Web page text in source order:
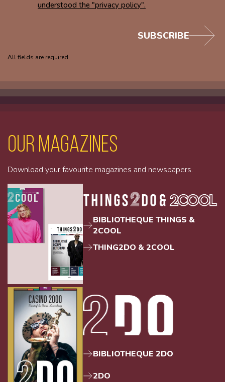
understood the "privacy policy".
All fields are required
SUBSCRIBE
Our magazines
Download your favourite magazines and newspapers.
BIBLIOTHEQUE THINGS &
2COOL
THING2DO & 2COOL
BIBLIOTHEQUE 2DO
2DO